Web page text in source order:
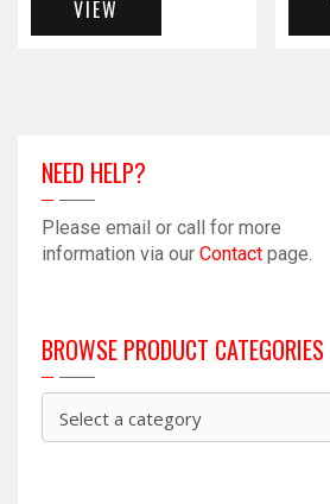
VIEW
NEED HELP?
Please email or call for more
information via our Contact page.
BROWSE PRODUCT CATEGORIES